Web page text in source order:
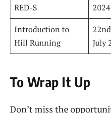
RED-S
2024
Introduction to
Hill Running
22nd
July
To Wrap It Up
Don’t miss the